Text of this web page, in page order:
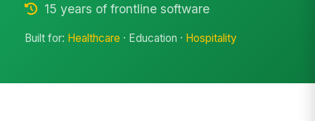
15 years of frontline software
Built for: Healthcare · Education · Hospitality